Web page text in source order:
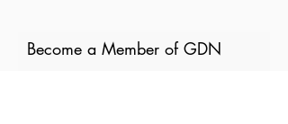
Become a Member of GDN